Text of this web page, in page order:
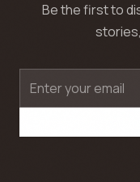
Be the first to